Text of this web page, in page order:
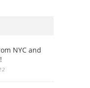
NYC and